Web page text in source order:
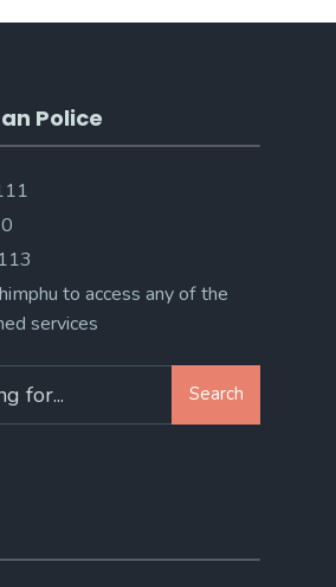
Police
to access any of the
services
Search